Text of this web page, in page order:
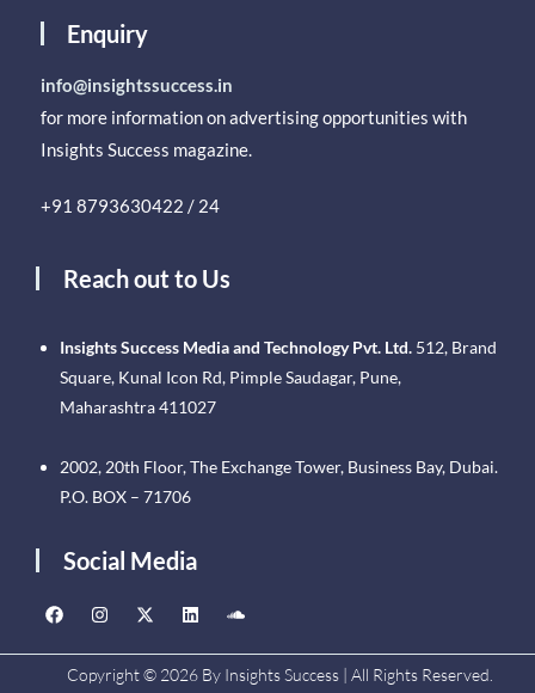
Enquiry
info@insightssuccess.in
for more information on advertising opportunities with
Insights Success magazine.
+91 8793630422 / 24
Reach out to Us
Insights Success Media and Technology Pvt. Ltd. 512, Brand
Square, Kunal Icon Rd, Pimple Saudagar, Pune,
Maharashtra 411027
2002, 20th Floor, The Exchange Tower, Business Bay, Dubai.
P.O. BOX – 71706
Social Media
Copyright © 2026 By Insights Success | All Rights Reserved.